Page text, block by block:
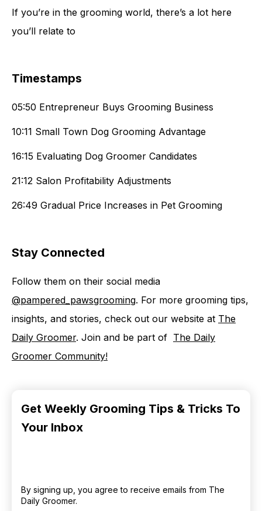
If you’re in the grooming world, there’s a lot here
you’ll relate to
Timestamps
05:50 Entrepreneur Buys Grooming Business
10:11 Small Town Dog Grooming Advantage
16:15 Evaluating Dog Groomer Candidates
21:12 Salon Profitability Adjustments
26:49 Gradual Price Increases in Pet Grooming
Stay Connected
Follow them on their social media
⁠@pampered_pawsgrooming⁠. For more grooming tips,
insights, and stories, check out our website at ⁠⁠⁠⁠ ⁠The
Daily Groomer⁠⁠⁠⁠⁠. Join and be part of ⁠⁠⁠⁠⁠ ⁠⁠⁠⁠⁠ ⁠The Daily
Groomer Community⁠⁠!⁠
Get Weekly Grooming Tips & Tricks To
Your Inbox
By signing up, you agree to receive emails from The
Daily Groomer.